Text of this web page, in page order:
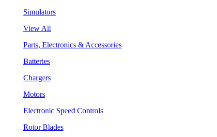
Simulators
View All
Parts, Electronics & Accessories
Batteries
Chargers
Motors
Electronic Speed Controls
Rotor Blades